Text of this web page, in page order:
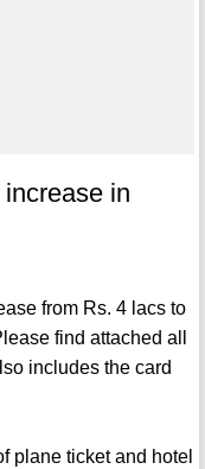
in
from Rs. 4 lacs to
find attached all
includes the card
plane ticket and hotel